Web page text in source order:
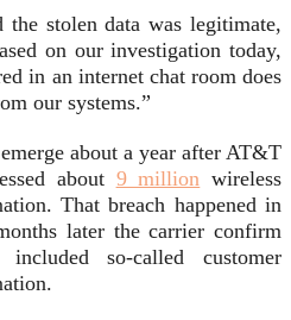
stolen data was legitimate,
on our investigation today,
in an internet chat room does
our systems.”
about a year after AT&T
about 9 million wireless
That breach happened in
later the carrier confirm
so-called customer